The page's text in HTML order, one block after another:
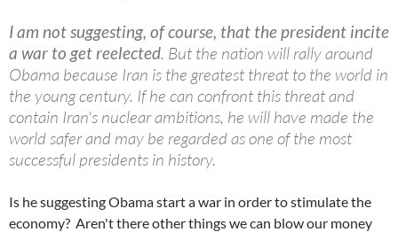
I am not suggesting, of course, that the president incite
a war to get reelected. But the nation will rally around
Obama because Iran is the greatest threat to the world in
the young century. If he can confront this threat and
contain Iran's nuclear ambitions, he will have made the
world safer and may be regarded as one of the most
successful presidents in history.
Is he suggesting Obama start a war in order to stimulate the
economy? Aren't there other things we can blow our money